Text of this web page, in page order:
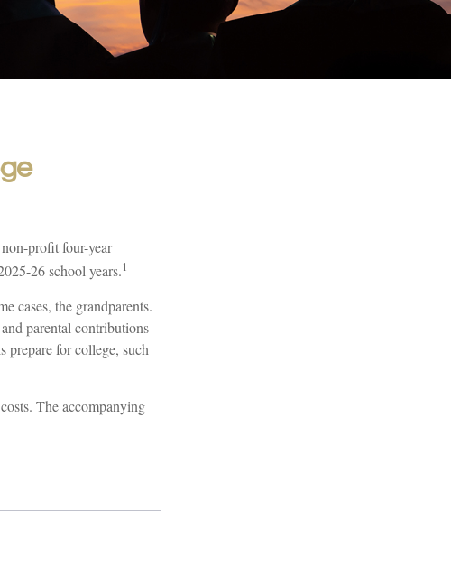
profit four-year
26 school years.1
cases, the grandparents.
parental contributions
prepare for college, such
The accompanying